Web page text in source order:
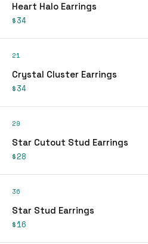
Heart Halo Earrings
$34
21
Crystal Cluster Earrings
$34
29
Star Cutout Stud Earrings
$28
36
Star Stud Earrings
$16